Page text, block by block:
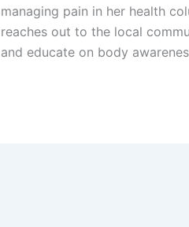
managing pain in her health
reaches out to the local
and educate on body